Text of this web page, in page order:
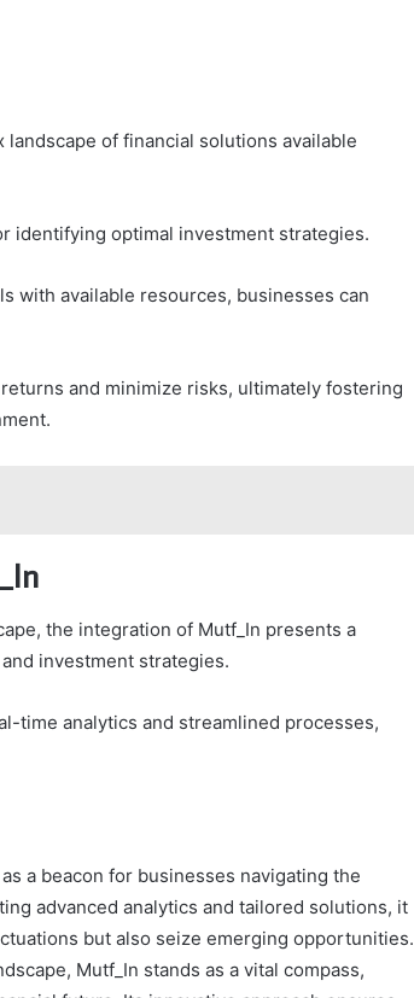
of financial solutions available
identifying optimal investment strategies.
with available resources, businesses can
and minimize risks, ultimately fostering
the integration of Mutf_In presents a
investment strategies.
time analytics and streamlined processes,
a beacon for businesses navigating the
advanced analytics and tailored solutions, it
but also seize emerging opportunities.
Mutf_In stands as a vital compass,